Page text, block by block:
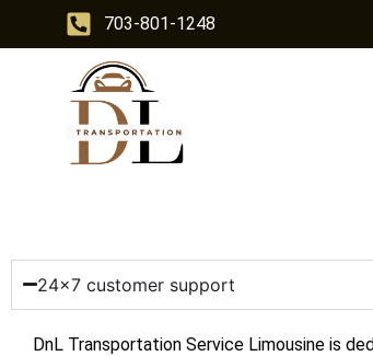
703-801-1248
24x7 customer support
DnL Transportation Service Limousine is